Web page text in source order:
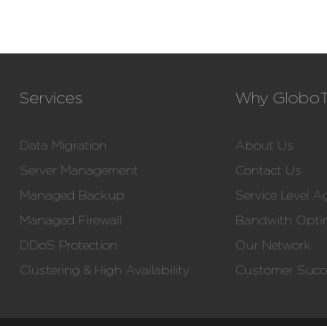
Services
Data Migration
Server Management
Managed Backup
Managed Firewall
DDoS Protection
Clustering & High Availability
Why
About Us
Contact Us
Service Level
Bandwith
Our Network
Customer